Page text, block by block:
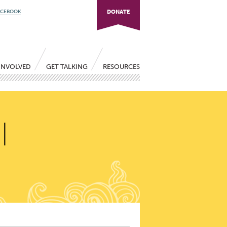
DONATE
GET TALKING RESOURCES